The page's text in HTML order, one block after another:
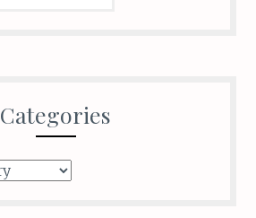
Categories